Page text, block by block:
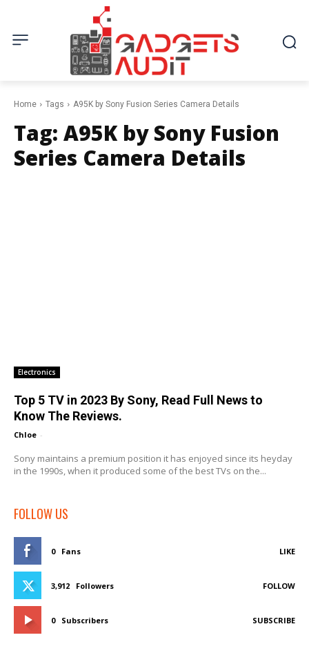
Home Tags A95K by Sony Fusion Series Camera Details
Tag: A95K by Sony Fusion
Series Camera Details
Electronics
Top 5 TV in 2023 By Sony, Read Full News to
Know The Reviews.
Chloe -
Sony maintains a premium position it has enjoyed since its heyday
in the 1990s, when it produced some of the best TVs on the...
FOLLOW US
0 Fans LIKE
3,912 Followers FOLLOW
0 Subscribers SUBSCRIBE